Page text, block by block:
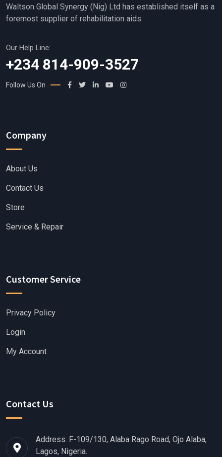
Waltson Global Synergy (Nig) Ltd has established itself as a
foremost supplier of rehabilitation aids.
Our Help Line:
+234 814-909-3527
Follow Us On
Company
About Us
Contact Us
Store
Service & Repair
Customer Service
Privacy Policy
Login
My Account
Contact Us
Address: F-109/130, Alaba Rago Road, Ojo Alaba,
Lagos, Nigeria.